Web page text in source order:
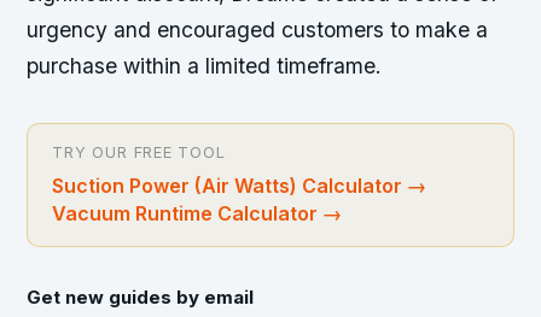
urgency and encouraged customers to make a
purchase within a limited timeframe.
TRY OUR FREE TOOL
Suction Power (Air Watts) Calculator →
Vacuum Runtime Calculator →
Get new guides by email